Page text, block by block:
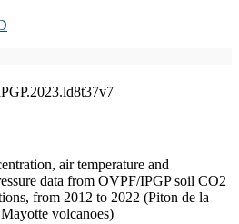
air temperature and
data from OVPF/IPGP soil CO2
from 2012 to 2022 (Piton de la
volcanoes)